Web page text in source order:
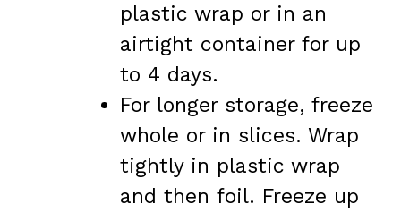
plastic wrap or in an
airtight container for up
to 4 days.
For longer storage, freeze
whole or in slices. Wrap
tightly in plastic wrap
and then foil. Freeze up